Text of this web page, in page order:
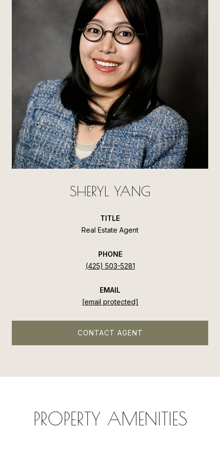
SHERYL YANG
TITLE
Real Estate Agent
PHONE
(425) 503-5281
EMAIL
[email protected]
CONTACT AGENT
PROPERTY AMENITIES